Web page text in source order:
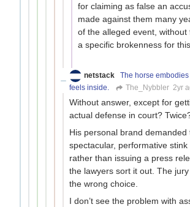
for claiming as false an
made against them many
of the alleged event,
a specific brokenness for
netstack
The horse
feels inside.
The_Nybbler 2yr
Without answer, except for
actual defense in court?
His personal brand
spectacular, performative
rather than issuing a press
the lawyers sort it out. The
the wrong choice.
I don’t see the problem with